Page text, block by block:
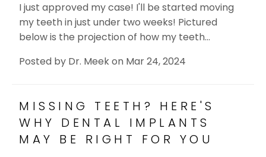
I just approved my case! I'll be started moving
my teeth in just under two weeks! Pictured
below is the projection of how my teeth…
Posted byDr. MeekonMar 24, 2024
MISSING TEETH? HERE'S
WHY DENTAL IMPLANTS
MAY BE RIGHT FOR YOU